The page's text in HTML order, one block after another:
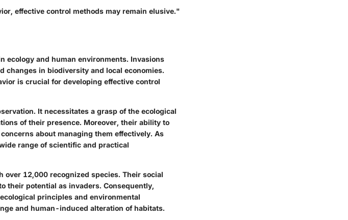
effective control methods may remain elusive."
ecology and human environments. Invasions
changes in biodiversity and local economies.
is crucial for developing effective control
It necessitates a grasp of the ecological
of their presence. Moreover, their ability to
about managing them effectively. As
range of scientific and practical
12,000 recognized species. Their social
their potential as invaders. Consequently,
principles and environmental
and human-induced alteration of habitats.